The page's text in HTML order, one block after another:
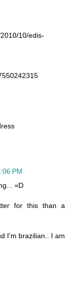
10/edis-
PM
=D
for this than a
I'm brazilian.. I am